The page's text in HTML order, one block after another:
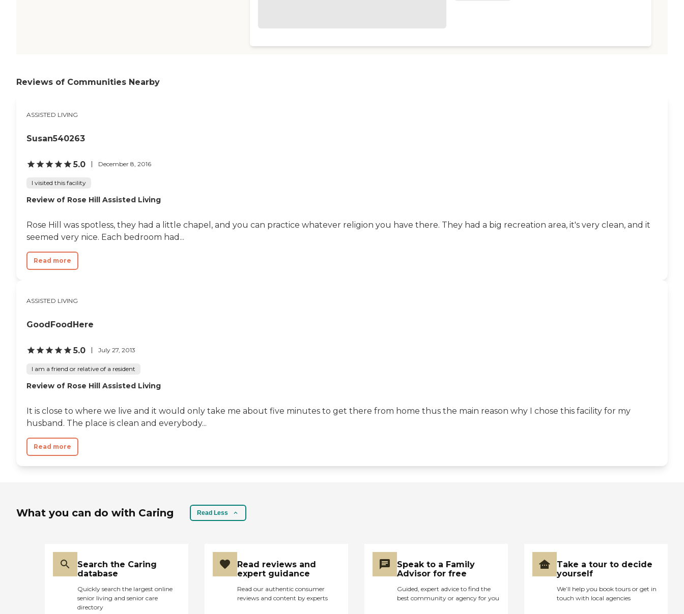
Reviews of Communities Nearby
ASSISTED LIVING
Susan540263
5.0 December 8, 2016
I visited this facility
Review of Rose Hill Assisted Living
Rose Hill was spotless, they had a little chapel, and you can practice whatever religion you have there. They had a big recreation area, it's very clean, and it
seemed very nice. Each bedroom had...
Read more
ASSISTED LIVING
GoodFoodHere
5.0 July 27, 2013
I am a friend or relative of a resident
Review of Rose Hill Assisted Living
It is close to where we live and it would only take me about five minutes to get there from home thus the main reason why I chose this facility for my
husband. The place is clean and everybody...
Read more
What you can do with Caring Read Less
Search the Caring
database
Quickly search the largest online
senior living and senior care
directory
Read reviews and
expert guidance
Read our authentic consumer
reviews and content by experts
Speak to a Family
Advisor for free
Guided, expert advice to find the
best community or agency for you
Take a tour to decide
yourself
We’ll help you book tours or get in
touch with local agencies